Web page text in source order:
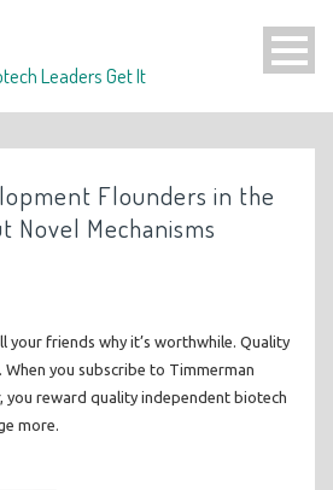
Leaders Get It
Flounders in the
Novel Mechanisms
your friends why it’s worthwhile. Quality
When you subscribe to Timmerman
you reward quality independent biotech
more.